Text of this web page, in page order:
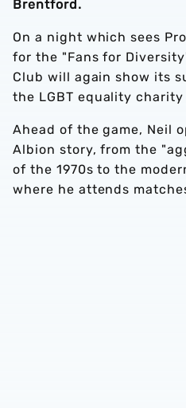
Brentford.
On a night which sees
for the "Fans for
Club will again show its
the LGBT equality
Ahead of the game, Neil
Albion story, from the
of the 1970s to the
where he attends